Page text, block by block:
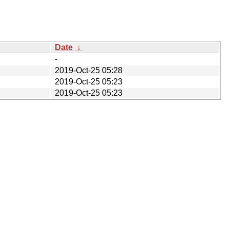
Date ↓
-
2019-Oct-25 05:28
2019-Oct-25 05:23
2019-Oct-25 05:23